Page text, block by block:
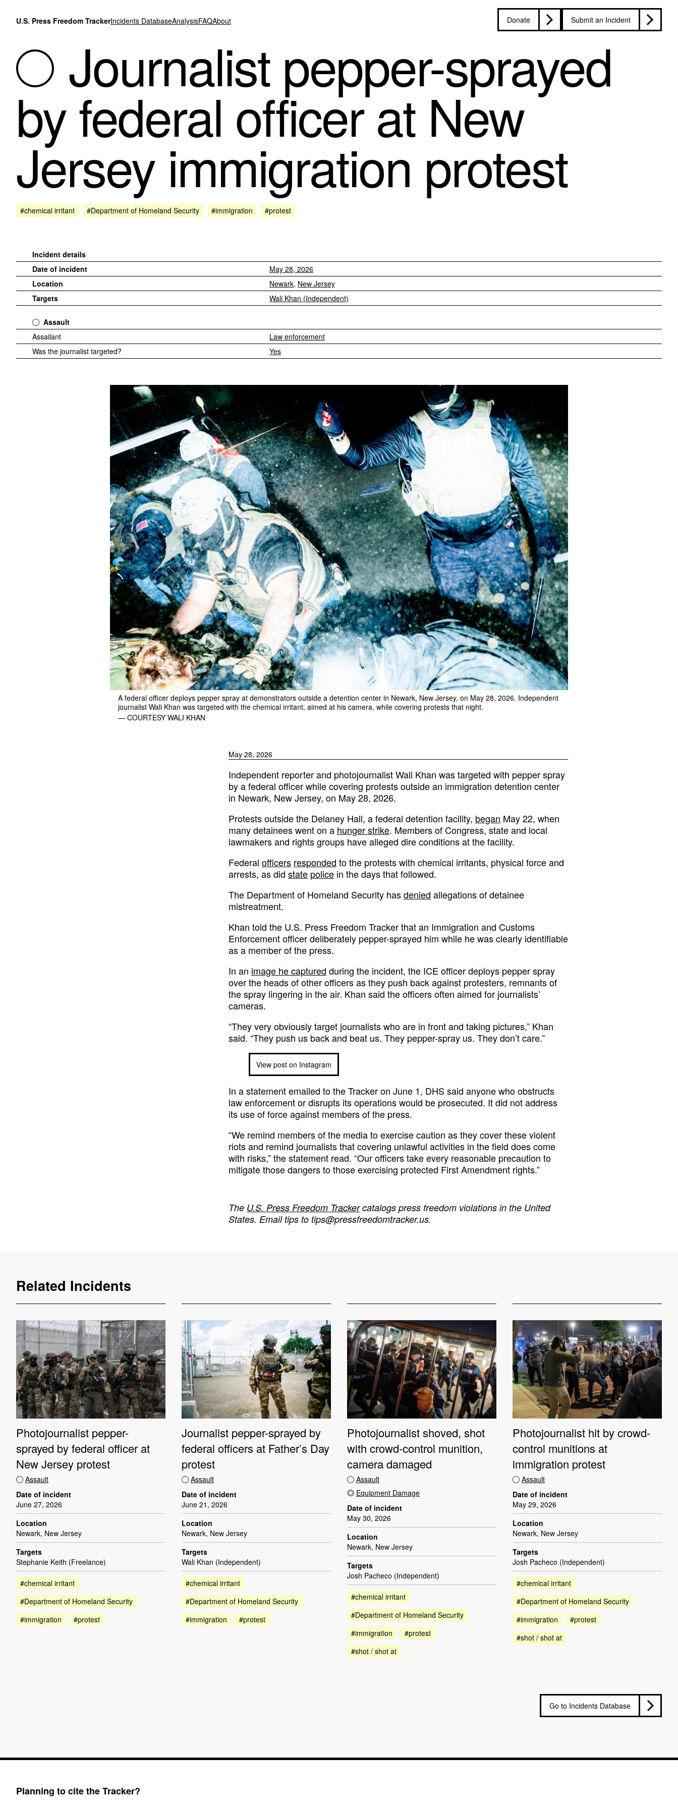
U.S. Press Freedom TrackerIncidents DatabaseAnalysisFAQAbout Donate Submit an Incident
Journalist pepper-sprayed
by federal officer at New
Jersey immigration protest
#chemical irritant #Department of Homeland Security #immigration #protest
Incident details
Date of incident
May 28, 2026
Location
Newark, New Jersey
Targets
Wali Khan (Independent)
Assault
Assailant
Law enforcement
Was the journalist targeted?
Yes
A federal officer deploys pepper spray at demonstrators outside a detention center in Newark, New Jersey, on May 28, 2026. Independent
journalist Wali Khan was targeted with the chemical irritant, aimed at his camera, while covering protests that night.
— COURTESY WALI KHAN
May 28, 2026
Independent reporter and photojournalist Wali Khan was targeted with pepper spray
by a federal officer while covering protests outside an immigration detention center
in Newark, New Jersey, on May 28, 2026.
Protests outside the Delaney Hall, a federal detention facility, began May 22, when
many detainees went on a hunger strike. Members of Congress, state and local
lawmakers and rights groups have alleged dire conditions at the facility.
Federal officers responded to the protests with chemical irritants, physical force and
arrests, as did state police in the days that followed.
The Department of Homeland Security hasdenied allegations of detainee
mistreatment.
Khan told the U.S. Press Freedom Tracker that an Immigration and Customs
Enforcement officer deliberately pepper-sprayed him while he was clearly identifiable
as a member of the press.
In an image he captured during the incident, the ICE officer deploys pepper spray
over the heads of other officers as they push back against protesters, remnants of
the spray lingering in the air. Khan said the officers often aimed for journalists’
cameras.
“They very obviously target journalists who are in front and taking pictures,” Khan
said. “They push us back and beat us. They pepper-spray us. They don’t care.”
View post on Instagram
In a statement emailed to the Tracker on June 1, DHS said anyone who obstructs
law enforcement or disrupts its operations would be prosecuted. It did not address
its use of force against members of the press.
“We remind members of the media to exercise caution as they cover these violent
riots and remind journalists that covering unlawful activities in the field does come
with risks,” the statement read. “Our officers take every reasonable precaution to
mitigate those dangers to those exercising protected First Amendment rights.”
The U.S. Press Freedom Trackercatalogs press freedom violations in the United
States. Email tips to tips@pressfreedomtracker.us.
Related Incidents
Photojournalist pepper-
sprayed by federal officer at
New Jersey protest
Assault
Date of incident
June 27, 2026
Location
Newark, New Jersey
Targets
Stephanie Keith (Freelance)
#chemical irritant
#Department of Homeland Security
#immigration
#protest
Journalist pepper-sprayed by
federal officers at Father’s Day
protest
Assault
Date of incident
June 21, 2026
Location
Newark, New Jersey
Targets
Wali Khan (Independent)
#chemical irritant
#Department of Homeland Security
#immigration
#protest
Photojournalist shoved, shot
with crowd-control munition,
camera damaged
Assault
Equipment Damage
Date of incident
May 30, 2026
Location
Newark, New Jersey
Targets
Josh Pacheco (Independent)
#chemical irritant
#Department of Homeland Security
#immigration
#protest
#shot / shot at
Photojournalist hit by crowd-
control munitions at
immigration protest
Assault
Date of incident
May 29, 2026
Location
Newark, New Jersey
Targets
Josh Pacheco (Independent)
#chemical irritant
#Department of Homeland Security
#immigration
#protest
#shot / shot at
Go to Incidents Database
Planning to cite the Tracker?